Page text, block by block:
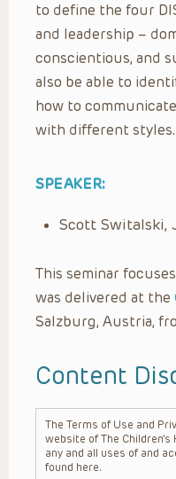
to define the four
and leadership –
conscientious, and
also be able to
how to
with different styles.
SPEAKER:
Scott Switalski,
This seminar
was delivered at the
Salzburg, Austria,
Content
The Terms of Use and
website of The
any and all uses of and
found here.